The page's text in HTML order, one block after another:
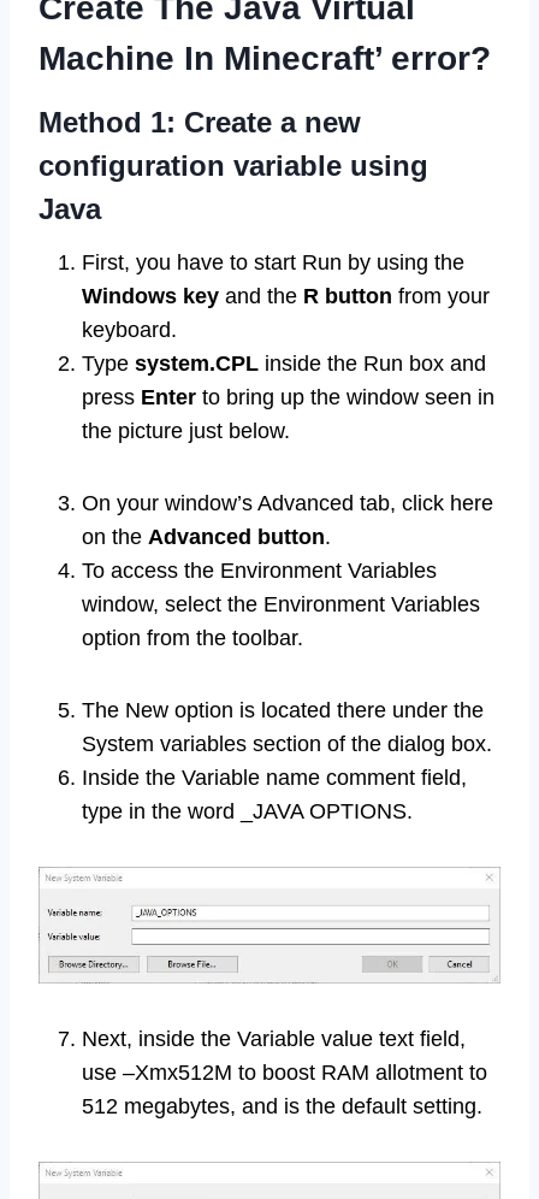
Create The Java Virtual
Machine In Minecraft’ error?
Method 1: Create a new
configuration variable using
Java
First, you have to start Run by using the
Windows key and the R button from your
keyboard.
Type system.CPL inside the Run box and
press Enter to bring up the window seen in
the picture just below.
On your window’s Advanced tab, click here
on the Advanced button.
To access the Environment Variables
window, select the Environment Variables
option from the toolbar.
The New option is located there under the
System variables section of the dialog box.
Inside the Variable name comment field,
type in the word _JAVA OPTIONS.
Next, inside the Variable value text field,
use –Xmx512M to boost RAM allotment to
512 megabytes, and is the default setting.